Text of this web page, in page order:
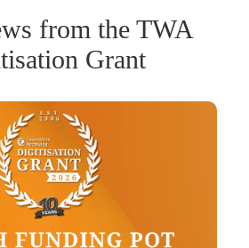
from the TWA
Grant